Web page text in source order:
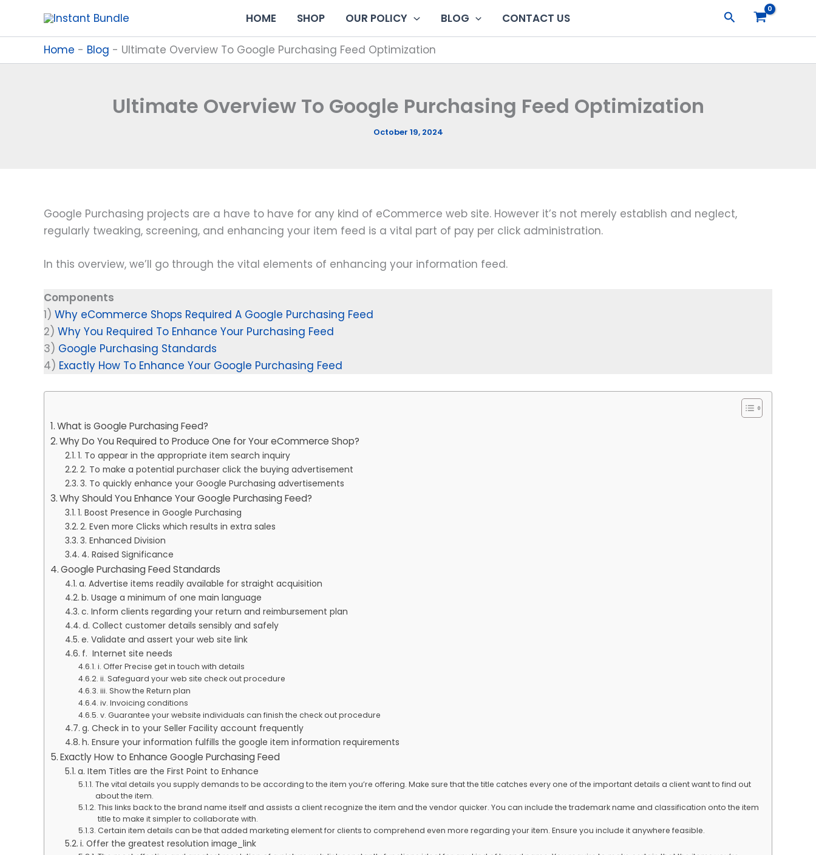
content
HOME SHOP OUR POLICY BLOG CONTACT US Search
Home - Blog - Ultimate Overview To Google Purchasing Feed Optimization
Ultimate Overview To Google Purchasing Feed Optimization
October 19, 2024
Google Purchasing projects are a have to have for any kind of eCommerce web site. However it’s not merely establish and neglect,
regularly tweaking, screening, and enhancing your item feed is a vital part of pay per click administration.
In this overview, we’ll go through the vital elements of enhancing your information feed.
Components
1) Why eCommerce Shops Required A Google Purchasing Feed
2) Why You Required To Enhance Your Purchasing Feed
3) Google Purchasing Standards
4) Exactly How To Enhance Your Google Purchasing Feed
What is Google Purchasing Feed?
Why Do You Required to Produce One for Your eCommerce Shop?
1. To appear in the appropriate item search inquiry
2. To make a potential purchaser click the buying advertisement
3. To quickly enhance your Google Purchasing advertisements
Why Should You Enhance Your Google Purchasing Feed?
1. Boost Presence in Google Purchasing
2. Even more Clicks which results in extra sales
3. Enhanced Division
4. Raised Significance
Google Purchasing Feed Standards
a. Advertise items readily available for straight acquisition
b. Usage a minimum of one main language
c. Inform clients regarding your return and reimbursement plan
d. Collect customer details sensibly and safely
e. Validate and assert your web site link
f. Internet site needs
i. Offer Precise get in touch with details
ii. Safeguard your web site check out procedure
iii. Show the Return plan
iv. Invoicing conditions
v. Guarantee your website individuals can finish the check out procedure
g. Check in to your Seller Facility account frequently
h. Ensure your information fulfills the google item information requirements
Exactly How to Enhance Google Purchasing Feed
a. Item Titles are the First Point to Enhance
The vital details you supply demands to be according to the item you’re offering. Make sure that the title catches every one of the important details a client want to find out
about the item.
This links back to the brand name itself and assists a client recognize the item and the vendor quicker. You can include the trademark name and classification onto the item
title to make it simpler to collaborate with.
Certain item details can be that added marketing element for clients to comprehend even more regarding your item. Ensure you include it anywhere feasible.
i. Offer the greatest resolution image_link